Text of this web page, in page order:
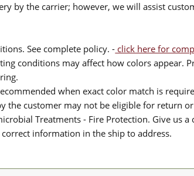
by the carrier; however, we will assist
See complete policy. - click here for
conditions may affect how colors appear.
when exact color match is
the customer may not be eligible for return
Treatments - Fire Protection. Give us a
information in the ship to address.